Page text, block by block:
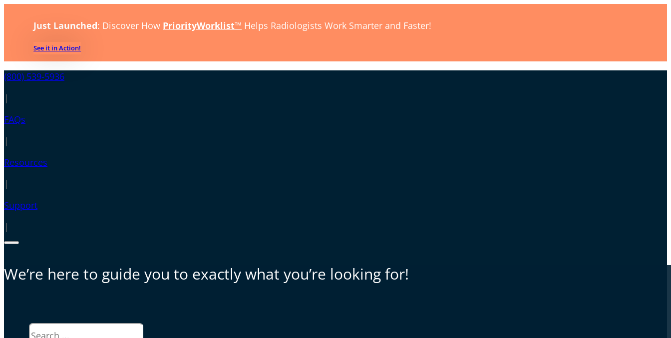
Just Launched: Discover How PriorityWorklist™ Helps Radiologists Work Smarter and Faster!
See it in Action!
(800) 539-5936
|
FAQs
|
Resources
|
Support
|
We’re here to guide you to exactly what you’re looking for!
Search